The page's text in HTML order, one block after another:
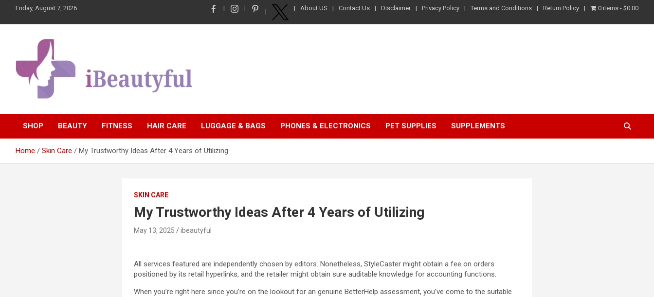
content
Friday, August 7, 2026 About US Contact Us Disclaimer Privacy Policy Terms and Conditions Return Policy 0 items $0.00
iBeautyful
SHOP BEAUTY FITNESS HAIR CARE LUGGAGE & BAGS PHONES & ELECTRONICS PET SUPPLIES SUPPLEMENTS
Home Skin Care My Trustworthy Ideas After 4 Years of Utilizing
SKIN CARE
My Trustworthy Ideas After 4 Years of Utilizing
May 13, 2025 ibeautyful
All services featured are independently chosen by editors. Nonetheless, StyleCaster might obtain a fee on orders
positioned by its retail hyperlinks, and the retailer might obtain sure auditable knowledge for accounting functions.
When you’re right here since you’re on the lookout for an genuine BetterHelp assessment, you’ve come to the suitable